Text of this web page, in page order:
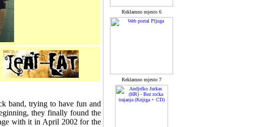
band, trying to have fun and
they finally found the
with it in April 2002 for the
Reklamno mjesto 6
Reklamno mjesto 7